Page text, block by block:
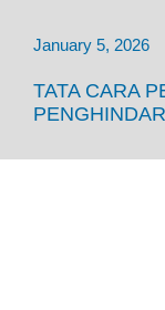
January 5, 2026
TATA CARA